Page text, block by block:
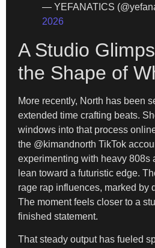
— YEFANATICS
2026
A Studio
the Shape of
More recently, North has been
extended time crafting beats.
windows into that process
the @kimandnorth TikTok
experimenting with heavy 808s
lean toward a futuristic edge.
rage rap influences, marked by
The moment feels closer to a
finished statement.
That steady output has fueled